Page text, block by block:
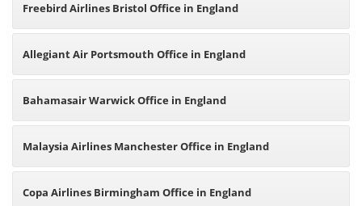
Freebird Airlines Bristol Office in England
Allegiant Air Portsmouth Office in England
Bahamasair Warwick Office in England
Malaysia Airlines Manchester Office in England
Copa Airlines Birmingham Office in England